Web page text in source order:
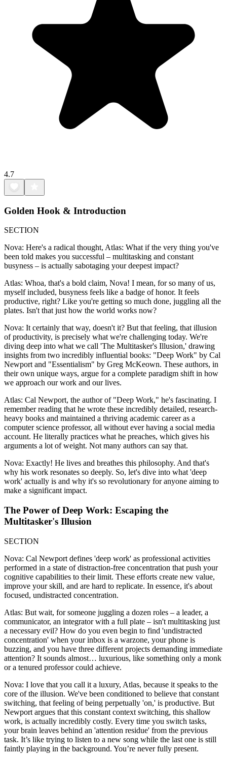
4.7
Golden Hook & Introduction
SECTION
Nova: Here's a radical thought, Atlas: What if the very thing you've
been told makes you successful – multitasking and constant
busyness – is actually sabotaging your deepest impact?
Atlas: Whoa, that's a bold claim, Nova! I mean, for so many of us,
myself included, busyness feels like a badge of honor. It feels
productive, right? Like you're getting so much done, juggling all the
plates. Isn't that just how the world works now?
Nova: It certainly that way, doesn't it? But that feeling, that illusion
of productivity, is precisely what we're challenging today. We're
diving deep into what we call 'The Multitasker's Illusion,' drawing
insights from two incredibly influential books: "Deep Work" by Cal
Newport and "Essentialism" by Greg McKeown. These authors, in
their own unique ways, argue for a complete paradigm shift in how
we approach our work and our lives.
Atlas: Cal Newport, the author of "Deep Work," he's fascinating. I
remember reading that he wrote these incredibly detailed, research-
heavy books and maintained a thriving academic career as a
computer science professor, all without ever having a social media
account. He literally practices what he preaches, which gives his
arguments a lot of weight. Not many authors can say that.
Nova: Exactly! He lives and breathes this philosophy. And that's
why his work resonates so deeply. So, let's dive into what 'deep
work' actually is and why it's so revolutionary for anyone aiming to
make a significant impact.
The Power of Deep Work: Escaping the
Multitasker's Illusion
SECTION
Nova: Cal Newport defines 'deep work' as professional activities
performed in a state of distraction-free concentration that push your
cognitive capabilities to their limit. These efforts create new value,
improve your skill, and are hard to replicate. In essence, it's about
focused, undistracted concentration.
Atlas: But wait, for someone juggling a dozen roles – a leader, a
communicator, an integrator with a full plate – isn't multitasking just
a necessary evil? How do you even begin to find 'undistracted
concentration' when your inbox is a warzone, your phone is
buzzing, and you have three different projects demanding immediate
attention? It sounds almost… luxurious, like something only a monk
or a tenured professor could achieve.
Nova: I love that you call it a luxury, Atlas, because it speaks to the
core of the illusion. We've been conditioned to believe that constant
switching, that feeling of being perpetually 'on,' is productive. But
Newport argues that this constant context switching, this shallow
work, is actually incredibly costly. Every time you switch tasks,
your brain leaves behind an 'attention residue' from the previous
task. It’s like trying to listen to a new song while the last one is still
faintly playing in the background. You’re never fully present.